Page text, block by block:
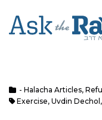
- Halacha Articles,
Exercise, Uvdin Dechol ,